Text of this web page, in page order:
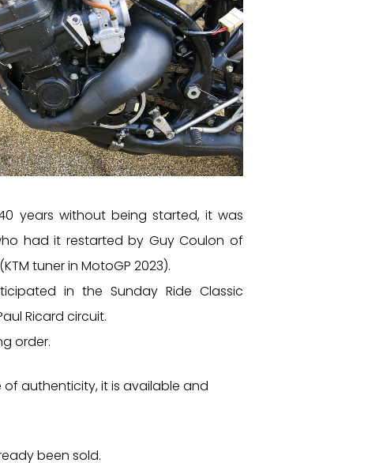
years without being started, it was
had it restarted by Guy Coulon of
tuner in MotoGP 2023).
in the Sunday Ride Classic
Ricard circuit.
order.
authenticity, it is available and
been sold.